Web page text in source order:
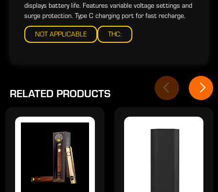
displays battery life. Features variable voltage settings and
surge protection. Type C charging port for fast recharge.
NOT APPLICABLE THC:
RELATED PRODUCTS